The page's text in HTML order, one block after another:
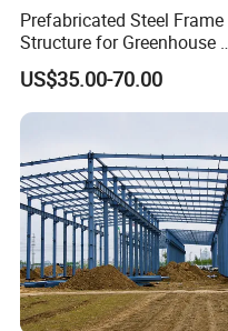
Prefabricated Steel Frame
Structure for Greenhouse
Poultry House
Building Kit
US$35.00-70.00